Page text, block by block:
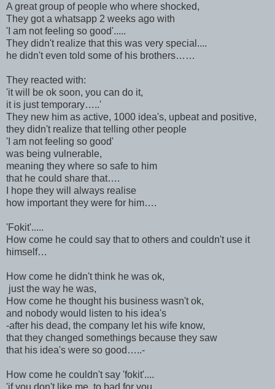
A great group of people who where shocked,
They got a whatsapp 2 weeks ago with
'I am not feeling so good'.....
They didn't realize that this was very special....
he didn't even told some of his brothers……
They reacted with:
'it will be ok soon, you can do it,
it is just temporary…..'
They new him as active, 1000 idea's, upbeat and positive,
they didn't realize that telling other people
'I am not feeling so good'
was being vulnerable,
meaning they where so safe to him
that he could share that….
I hope they will always realise
how important they were for him….
'Fokit'.....
How come he could say that to others and couldn't use it
himself…
How come he didn't think he was ok,
just the way he was,
How come he thought his business wasn't ok,
and nobody would listen to his idea's
-after his dead, the company let his wife know,
that they changed somethings because they saw
that his idea's were so good…..-
How come he couldn't say 'fokit'....
'if you don't like me, to bad for you,